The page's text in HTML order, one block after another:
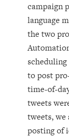
campaign
language
the two
to post
time-of-
tweets
tweets,
posting of